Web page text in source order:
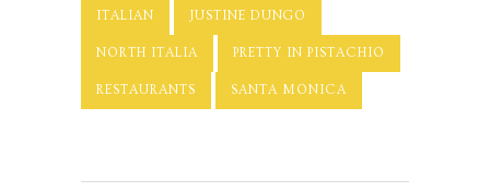
ITALIAN JUSTINE DUNGO
NORTH ITALIA PRETTY IN PISTACHIO
RESTAURANTS SANTA MONICA